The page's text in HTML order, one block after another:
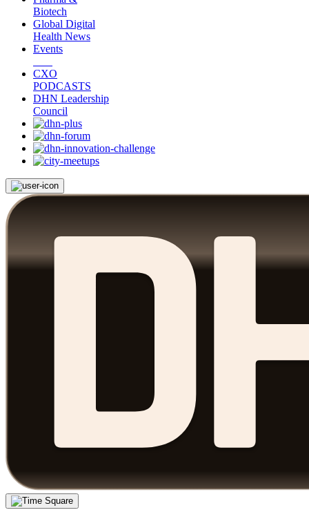
Biotech
Global Digital
Health News
Events
CXO
PODCASTS
DHN Leadership
Council